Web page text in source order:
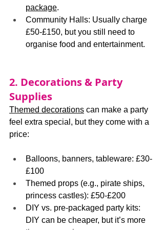
package.
Community Halls: Usually charge
£50-£150, but you still need to
organise food and entertainment.
2. Decorations & Party
Supplies
Themed decorations can make a party
feel extra special, but they come with a
price:
Balloons, banners, tableware: £30-
£100
Themed props (e.g., pirate ships,
princess castles): £50-£200
DIY vs. pre-packaged party kits:
DIY can be cheaper, but it’s more